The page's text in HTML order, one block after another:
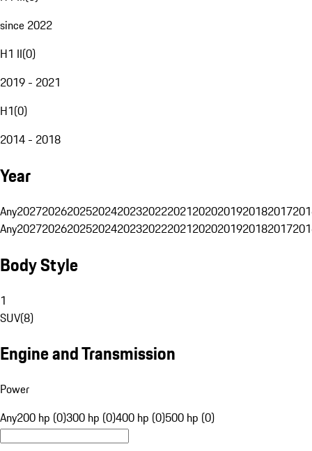
since 2022
H1 II(0)
2019 - 2021
H1(0)
2014 - 2018
Year
Any20272026202520242023202220212020201920182017
Any20272026202520242023202220212020201920182017
Body Style
1
SUV(8)
Engine and Transmission
Power
Any200 hp (0)300 hp (0)400 hp (0)500 hp (0)